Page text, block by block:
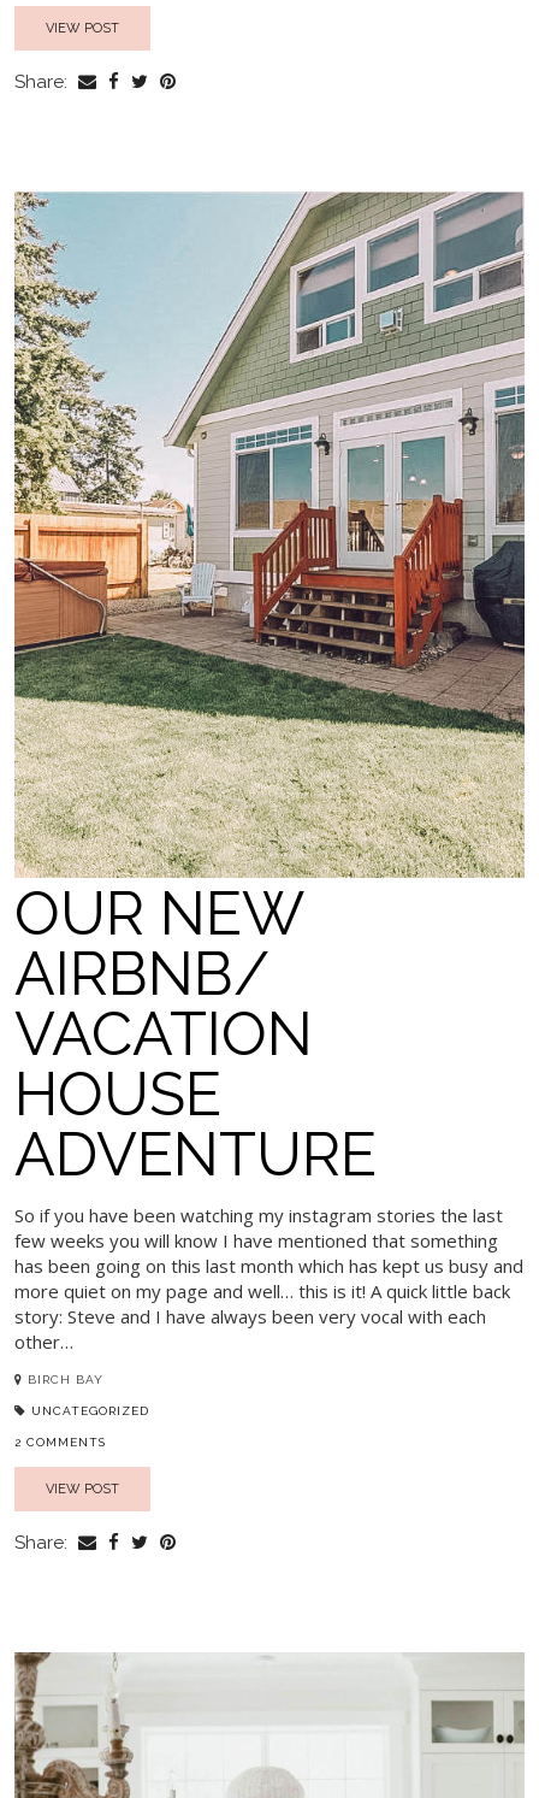
VIEW POST
Share:
OUR NEW
AIRBNB/
VACATION
HOUSE
ADVENTURE
So if you have been watching my instagram stories the last
few weeks you will know I have mentioned that something
has been going on this last month which has kept us busy and
more quiet on my page and well… this is it! A quick little back
story: Steve and I have always been very vocal with each
other…
BIRCH BAY
UNCATEGORIZED
2 COMMENTS
VIEW POST
Share: